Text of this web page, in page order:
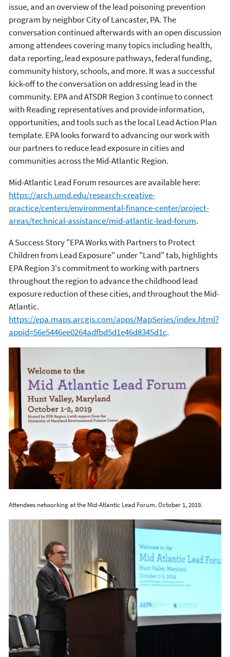
issue, and an overview of the lead poisoning prevention
program by neighbor City of Lancaster, PA. The
conversation continued afterwards with an open discussion
among attendees covering many topics including health,
data reporting, lead exposure pathways, federal funding,
community history, schools, and more. It was a successful
kick-off to the conversation on addressing lead in the
community. EPA and ATSDR Region 3 continue to connect
with Reading representatives and provide information,
opportunities, and tools such as the local Lead Action Plan
template. EPA looks forward to advancing our work with
our partners to reduce lead exposure in cities and
communities across the Mid-Atlantic Region.
Mid-Atlantic Lead Forum resources are available here:
https://arch.umd.edu/research-creative-
practice/centers/environmental-finance-center/project-
areas/technical-assistance/mid-atlantic-lead-forum.
A Success Story "EPA Works with Partners to Protect
Children from Lead Exposure" under "Land" tab, highlights
EPA Region 3's commitment to working with partners
throughout the region to advance the childhood lead
exposure reduction of these cities, and throughout the Mid-
Atlantic.
https://epa.maps.arcgis.com/apps/MapSeries/index.html?
appid=56e5446ee0264adfbd5d1e46d8345d1c.
Attendees networking at the Mid-Atlantic Lead Forum. October 1, 2019.